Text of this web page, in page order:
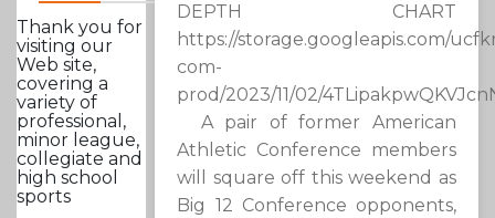
Thank you for
visiting our
Web site,
covering a
variety of
professional,
minor league,
collegiate and
high school
sports
DEPTH CHART
https://storage.googleapis.com/
com-
prod/2023/11/02/
A pair of former American
Athletic Conference members
will square off this weekend as
Big 12 Conference opponents,